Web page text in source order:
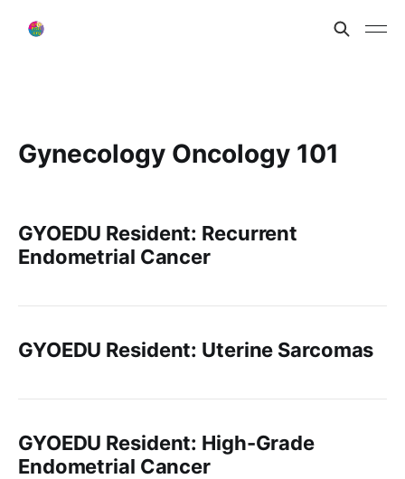
Gynecology Oncology 101
GYOEDU Resident: Recurrent
Endometrial Cancer
GYOEDU Resident: Uterine Sarcomas
GYOEDU Resident: High-Grade
Endometrial Cancer